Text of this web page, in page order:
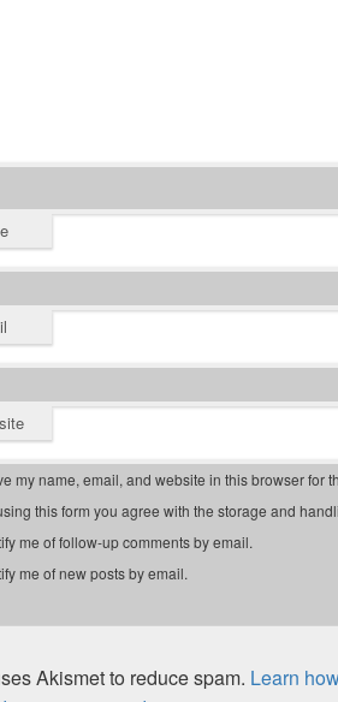
my name, email, and website in this browser for
this form you agree with the storage and
me of follow-up comments by email.
me of new posts by email.
Akismet to reduce spam. Learn